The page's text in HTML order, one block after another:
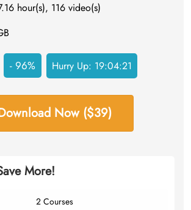
hour(s), 116 video(s)
- 96% Hurry Up: 19:04:20
Now ($39)
More!
2 Courses